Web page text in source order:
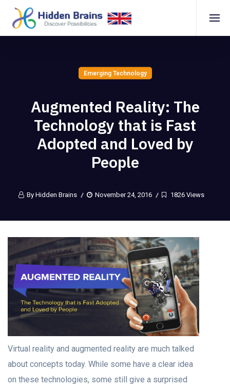
Emerging Technology
Augmented Reality: The
Technology that is Fast
Adopted and Loved by
People
By Hidden Brains November 24, 2016 1826 Views
Virtual reality and augmented reality are much talked
about concepts today. While some have a clear idea
on these technologies, some still give a surprised